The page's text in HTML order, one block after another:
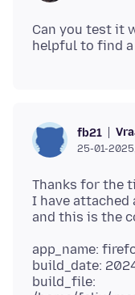
Can you test it
fb21
25-01-
Thanks for the
I have attached
and this is the
app_name:
build_date:
build_file: